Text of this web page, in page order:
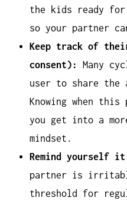
the kids ready for
so your partner
Keep track of
consent):
Many
user to share the
Knowing when this
you get into a
mindset.
Remind yourself
partner is
threshold for